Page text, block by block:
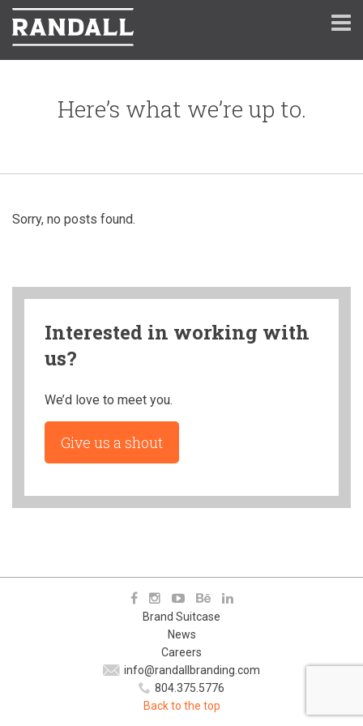
Here’s what we’re up to.
Sorry, no posts found.
Interested in working with
us?
We’d love to meet you.
Give us a shout
Brand Suitcase
News
Careers
info@randallbranding.com
804.375.5776
Back to the top